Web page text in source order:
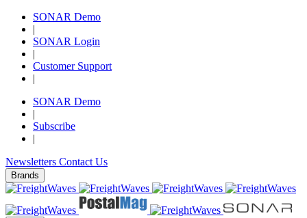
SONAR Demo
|
SONAR Login
|
Customer Support
|
SONAR Demo
|
Subscribe
|
Newsletters Contact Us
Brands